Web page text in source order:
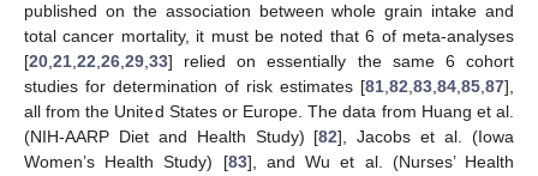
published on the association between whole grain intake and
total cancer mortality, it must be noted that 6 of meta-analyses
[20,21,22,26,29,33] relied on essentially the same 6 cohort
studies for determination of risk estimates [81,82,83,84,85,87],
all from the United States or Europe. The data from Huang et al.
(NIH-AARP Diet and Health Study) [82], Jacobs et al. (Iowa
Women’s Health Study) [83], and Wu et al. (Nurses’ Health